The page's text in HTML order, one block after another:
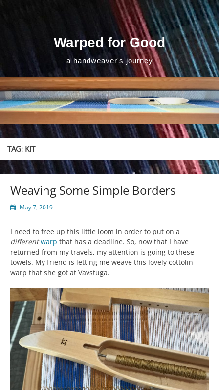
Warped for Good
a handweaver's journey
TAG: KIT
Weaving Some Simple Borders
May 7, 2019
I need to free up this little loom in order to put on a
different warp that has a deadline. So, now that I have
returned from my travels, my attention is going to these
towels. My friend is letting me weave this lovely cottolin
warp that she got at Vavstuga.